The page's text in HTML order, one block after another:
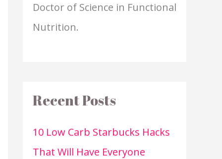
Doctor of Science in Functional
Nutrition.
Recent Posts
10 Low Carb Starbucks Hacks
That Will Have Everyone